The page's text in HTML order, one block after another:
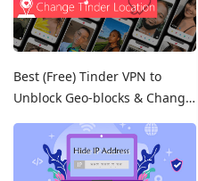
Best (Free) Tinder VPN to
Unblock Geo-blocks & Change
Location on Tinder